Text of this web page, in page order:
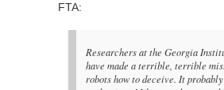
FTA:
Researchers at the Georgia
have made a terrible, terrible
robots how to deceive. It